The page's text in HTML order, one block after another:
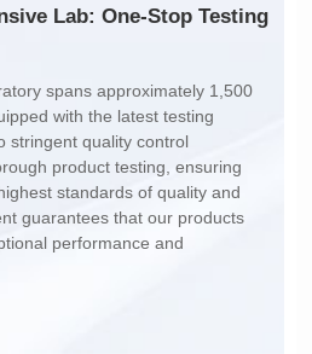
-40℃~125℃